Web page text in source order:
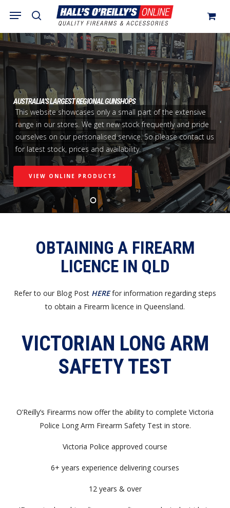
main
content
search
Menu
Cart Close
Cart
AUSTRALIA’S LARGEST REGIONAL GUNSHOPS
This website showcases only a small part of the extensive
range in our stores. We get new stock frequently and pride
ourselves on our personalised service. So please contact us
for latest stock, prices and availability.
VIEW ONLINE PRODUCTS
OBTAINING A FIREARM
LICENCE IN QLD
Refer to our Blog Post HEREfor information regarding steps
to obtain a Firearm licence in Queensland.
VICTORIAN LONG ARM
SAFETY TEST
O’Reilly’s Firearms now offer the ability to complete Victoria
Police Long Arm Firearm Safety Test in store.
Victoria Police approved course
6+ years experience delivering courses
12 years & over